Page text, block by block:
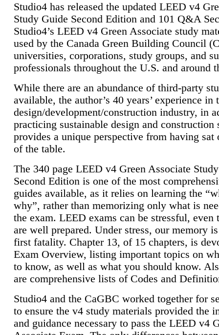
Studio4 has released the updated LEED v4
Study Guide Second Edition and 101 Q&A
Studio4’s LEED v4 Green Associate study
used by the Canada Green Building Council
universities, corporations, study groups, and
professionals throughout the U.S. and around
While there are an abundance of third-party
available, the author’s 40 years’ experience in
design/development/construction industry, in
practicing sustainable design and construction
provides a unique perspective from having sat
of the table.
The 340 page LEED v4 Green Associate
Second Edition is one of the most
guides available, as it relies on learning the
why”, rather than memorizing only what is
the exam. LEED exams can be stressful, even
are well prepared. Under stress, our memory
first fatality. Chapter 13, of 15 chapters, is
Exam Overview, listing important topics on
to know, as well as what you should know.
are comprehensive lists of Codes and
Studio4 and the CaGBC worked together for
to ensure the v4 study materials provided the
and guidance necessary to pass the LEED v4